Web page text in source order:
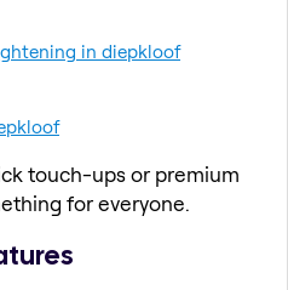
in diepkloof
touch-ups or premium
for everyone.